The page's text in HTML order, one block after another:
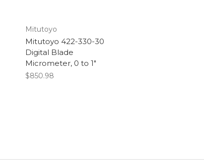
Mitutoyo
Mitutoyo 422-330-30
Digital Blade
Micrometer, 0 to 1"
$850.98